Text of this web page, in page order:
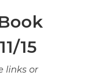
15
links or